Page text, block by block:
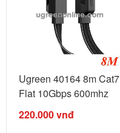
Ugreen 40164 8m Cat7
Flat 10Gbps 600mhz
Ethernet ...
220.000vnđ